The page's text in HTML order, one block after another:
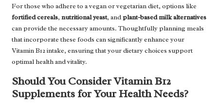
For those who adhere to a vegan or vegetarian diet, options like
fortified cereals, nutritional yeast, andplant-based milk alternatives
can provide the necessary amounts. Thoughtfully planning meals
that incorporate these foods can significantly enhance your
Vitamin B12 intake, ensuring that your dietary choices support
optimal health and vitality.
Should You Consider Vitamin B12
Supplements for Your Health Needs?